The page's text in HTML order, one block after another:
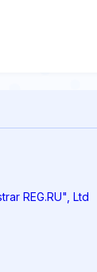
REG.RU", Ltd